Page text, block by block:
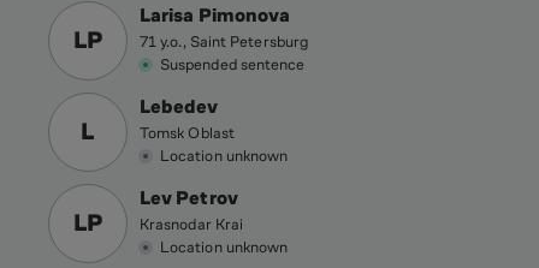
LP
Larisa Pimonova
71 y.o., Saint Petersburg
Suspended sentence
L
Lebedev
Tomsk Oblast
Location unknown
LP
Lev Petrov
Krasnodar Krai
Location unknown